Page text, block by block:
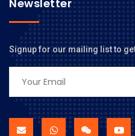
Newsletter
Signup for our mailing list to